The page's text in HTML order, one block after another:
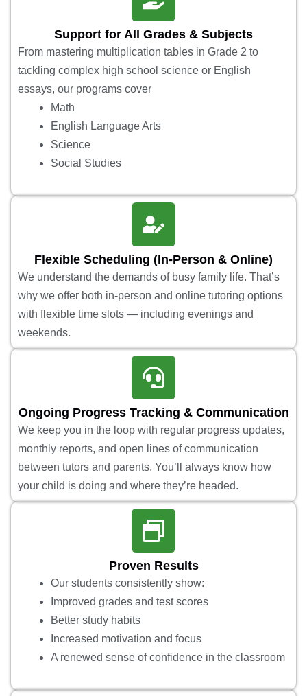
Support for All Grades & Subjects
From mastering multiplication tables in Grade 2 to
tackling complex high school science or English
essays, our programs cover
Math
English Language Arts
Science
Social Studies
Flexible Scheduling (In-Person & Online)
We understand the demands of busy family life. That’s
why we offer both in-person and online tutoring options
with flexible time slots — including evenings and
weekends.
Ongoing Progress Tracking & Communication
We keep you in the loop with regular progress updates,
monthly reports, and open lines of communication
between tutors and parents. You’ll always know how
your child is doing and where they’re headed.
Proven Results
Our students consistently show:
Improved grades and test scores
Better study habits
Increased motivation and focus
A renewed sense of confidence in the classroom